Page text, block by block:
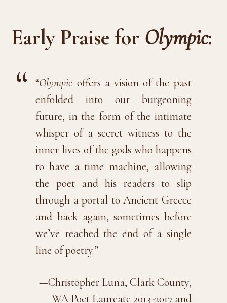
Early Praise for Olympic:
“Olympic offers a vision of the past
enfolded into our burgeoning
future, in the form of the intimate
whisper of a secret witness to the
inner lives of the gods who happens
to have a time machine, allowing
the poet and his readers to slip
through a portal to Ancient Greece
and back again, sometimes before
we’ve reached the end of a single
line of poetry.”
—Christopher Luna, Clark County,
WA Poet Laureate 2013-2017 and